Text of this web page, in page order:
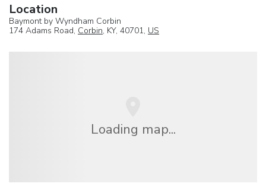
Location
Baymont by Wyndham Corbin
174 Adams Road, Corbin, KY, 40701, US
Loading map...